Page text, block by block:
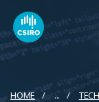
HOME ...